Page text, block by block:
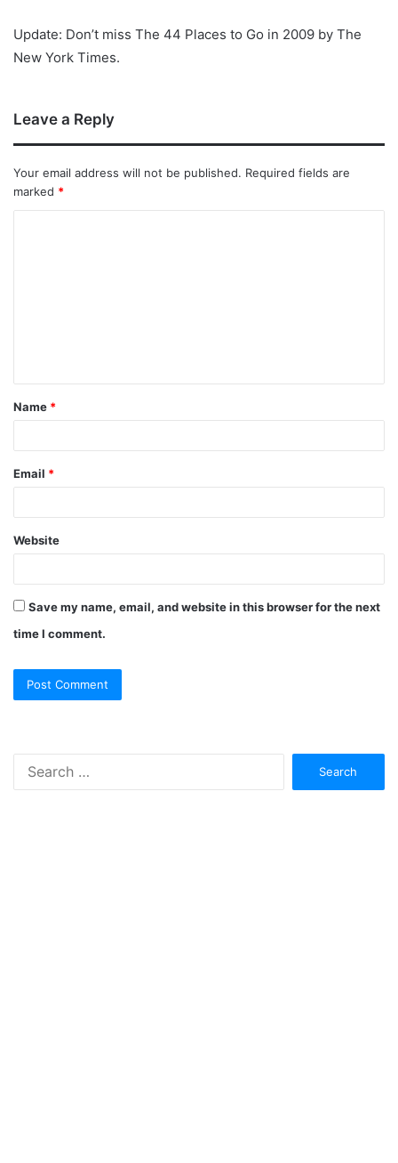
Update: Don’t miss The 44 Places to Go in 2009 by The
New York Times.
Leave a Reply
Your email address will not be published. Required fields are
marked *
Name *
Email *
Website
Save my name, email, and website in this browser for the next
time I comment.